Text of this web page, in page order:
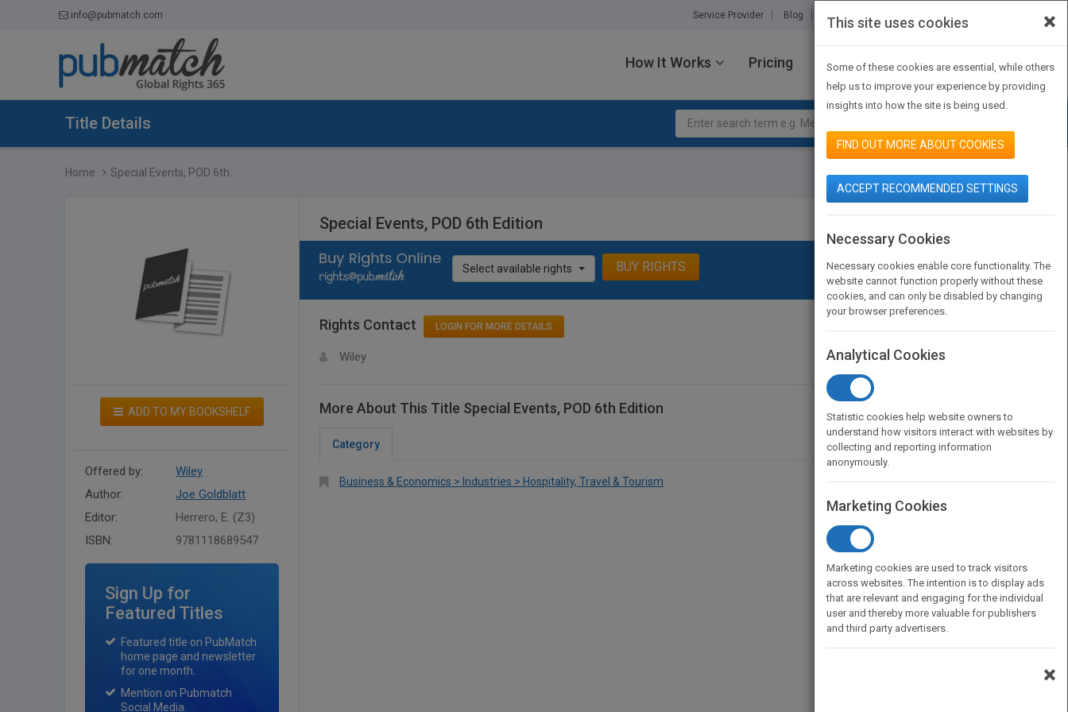
info@pubmatch.com Service Provider Blog About Us Contact Us
How It Works Pricing JOIN PUBMATCH SIGN IN
Title Details
Home Special Events, POD 6th...
ADD TO MY BOOKSHELF
Offered by:
Wiley
Author:
Joe Goldblatt
Editor:
Herrero, E. (Z3)
ISBN:
9781118689547
Sign Up for
Featured Titles
Featured title on PubMatch
home page and newsletter
for one month.
Mention on Pubmatch
Social Media.
Special Events, POD 6th Edition
Select available rights BUY RIGHTS
Rights Contact LOGIN FOR MORE DETAILS
Wiley
More About This Title Special Events, POD 6th Edition
Category
Business & Economics > Industries > Hospitality, Travel & Tourism
×
This site uses cookies
Some of these cookies are essential, while others
help us to improve your experience by providing
insights into how the site is being used.
FIND OUT MORE ABOUT COOKIES
ACCEPT RECOMMENDED SETTINGS
Necessary Cookies
Necessary cookies enable core functionality. The
website cannot function properly without these
cookies, and can only be disabled by changing
your browser preferences.
Analytical Cookies
Statistic cookies help website owners to
understand how visitors interact with websites by
collecting and reporting information
anonymously.
Marketing Cookies
Marketing cookies are used to track visitors
across websites. The intention is to display ads
that are relevant and engaging for the individual
user and thereby more valuable for publishers
and third party advertisers.
×